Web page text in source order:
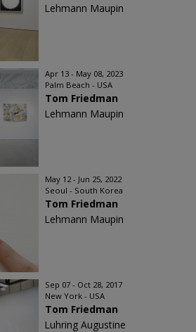
Lehmann Maupin
Apr 13 - May 08, 2023
Palm Beach - USA
Tom Friedman
Lehmann Maupin
May 12 - Jun 25, 2022
Seoul - South Korea
Tom Friedman
Lehmann Maupin
Sep 07 - Oct 28, 2017
New York - USA
Tom Friedman
Luhring Augustine